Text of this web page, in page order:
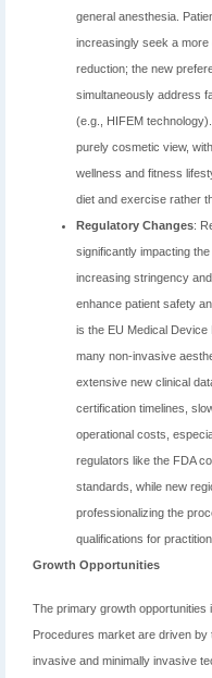
general anesthesia.
increasingly seek a
reduction; the new
simultaneously address
(e.g., HIFEM
purely cosmetic view,
wellness and fitness
diet and exercise rather
Regulatory Changes:
significantly impacting
increasing stringency
enhance patient safety
is the EU Medical
many non-invasive
extensive new clinical
certification timelines,
operational costs,
regulators like the FDA
standards, while new
professionalizing the
qualifications for
Growth Opportunities
The primary growth
Procedures market are driven
invasive and minimally invasive